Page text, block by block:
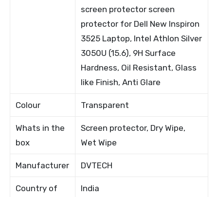
screen protector screen
protector for Dell New Inspiron
3525 Laptop, Intel Athlon Silver
3050U (15.6), 9H Surface
Hardness, Oil Resistant, Glass
like Finish, Anti Glare
Colour Transparent
Whats in the
box
Screen protector, Dry Wipe,
Wet Wipe
Manufacturer DVTECH
Country of
India